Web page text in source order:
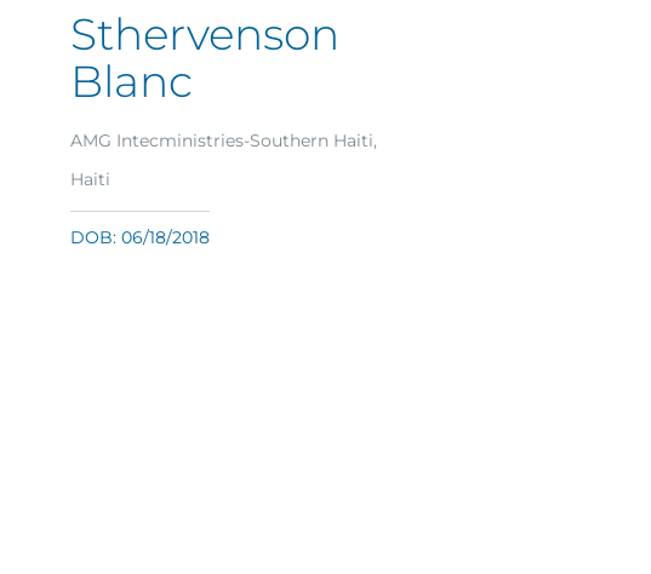
Sthervenson
Blanc
AMG Intecministries-Southern Haiti,
Haiti
DOB: 06/18/2018